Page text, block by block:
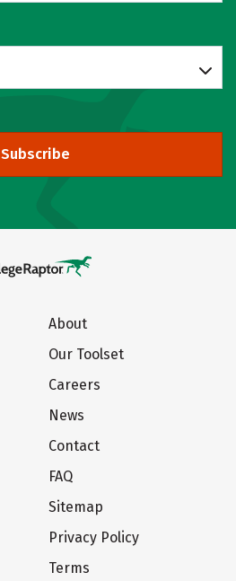
Subscribe
About
Our Toolset
Careers
News
Contact
FAQ
Sitemap
Privacy Policy
Terms